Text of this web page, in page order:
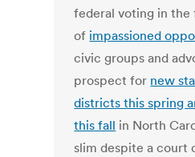
federal voting in the
of impassioned
civic groups and
prospect for new
districts this spring
this fall in North
slim despite a court